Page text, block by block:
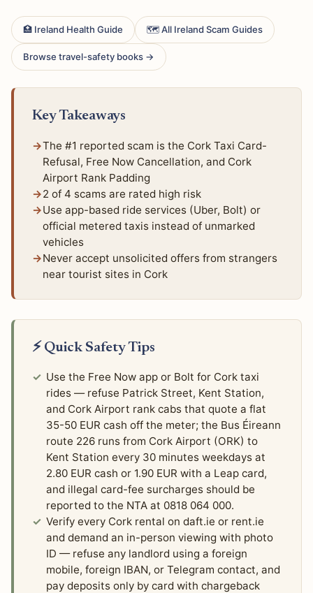
🏥 Ireland Health Guide 🗺 All Ireland Scam Guides
Browse travel-safety books →
Key Takeaways
The #1 reported scam is the Cork Taxi Card-
Refusal, Free Now Cancellation, and Cork
Airport Rank Padding
2 of 4 scams are rated high risk
Use app-based ride services (Uber, Bolt) or
official metered taxis instead of unmarked
vehicles
Never accept unsolicited offers from strangers
near tourist sites in Cork
⚡ Quick Safety Tips
Use the Free Now app or Bolt for Cork taxi
rides — refuse Patrick Street, Kent Station,
and Cork Airport rank cabs that quote a flat
35-50 EUR cash off the meter; the Bus Éireann
route 226 runs from Cork Airport (ORK) to
Kent Station every 30 minutes weekdays at
2.80 EUR cash or 1.90 EUR with a Leap card,
and illegal card-fee surcharges should be
reported to the NTA at 0818 064 000.
Verify every Cork rental on daft.ie or rent.ie
and demand an in-person viewing with photo
ID — refuse any landlord using a foreign
mobile, foreign IBAN, or Telegram contact, and
pay deposits only by card with chargeback